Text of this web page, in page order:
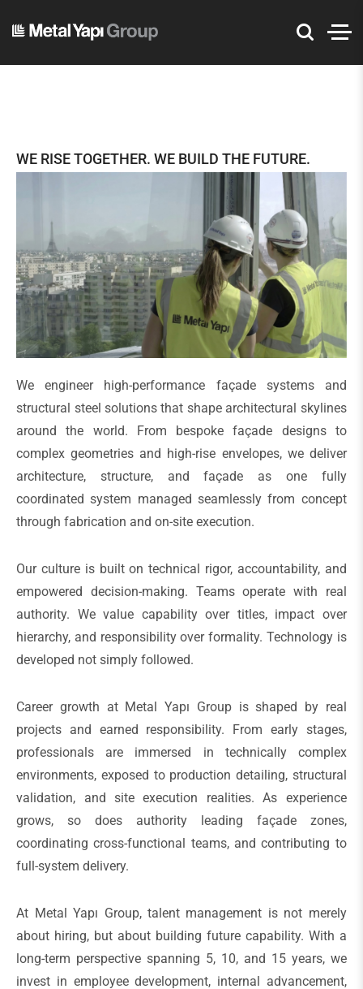
WE RISE TOGETHER. WE BUILD THE FUTURE.
We engineer high-performance façade systems and
structural steel solutions that shape architectural skylines
around the world. From bespoke façade designs to
complex geometries and high-rise envelopes, we deliver
architecture, structure, and façade as one fully
coordinated system managed seamlessly from concept
through fabrication and on-site execution.
Our culture is built on technical rigor, accountability, and
empowered decision-making. Teams operate with real
authority. We value capability over titles, impact over
hierarchy, and responsibility over formality. Technology is
developed not simply followed.
Career growth at Metal Yapı Group is shaped by real
projects and earned responsibility. From early stages,
professionals are immersed in technically complex
environments, exposed to production detailing, structural
validation, and site execution realities. As experience
grows, so does authority leading façade zones,
coordinating cross-functional teams, and contributing to
full-system delivery.
At Metal Yapı Group, talent management is not merely
about hiring, but about building future capability. With a
long-term perspective spanning 5, 10, and 15 years, we
invest in employee development, internal advancement,